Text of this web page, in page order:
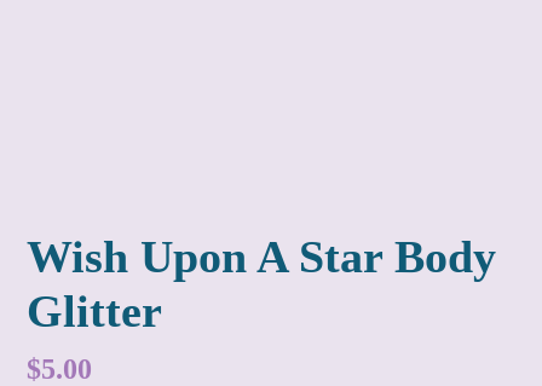
Wish Upon A Star Body
Glitter
Regular
$5.00